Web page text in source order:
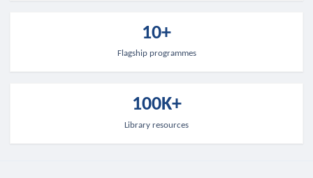
10+
Flagship programmes
100K+
Library resources